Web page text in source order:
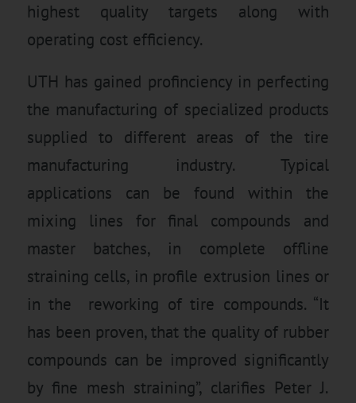
highest quality targets along with
operating cost efficiency.
UTH has gained profinciency in perfecting
the manufacturing of specialized products
supplied to different areas of the tire
manufacturing industry. Typical
applications can be found within the
mixing lines for final compounds and
master batches, in complete offline
straining cells, in profile extrusion lines or
in the reworking of tire compounds. “It
has been proven, that the quality of rubber
compounds can be improved significantly
by fine mesh straining”, clarifies Peter J.